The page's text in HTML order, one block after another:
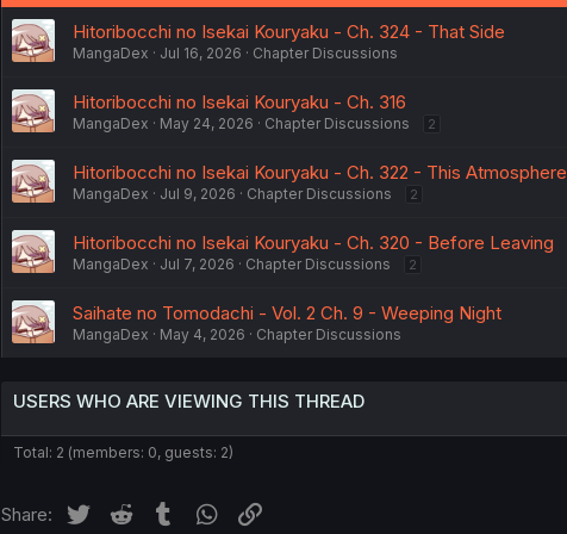
:
Hitoribocchi no Isekai Kouryaku - Ch. 324 - That Side
MangaDex Jul 16, 2026 Chapter Discussions
Hitoribocchi no Isekai Kouryaku - Ch. 316
MangaDex May 24, 2026 Chapter Discussions 2
Hitoribocchi no Isekai Kouryaku - Ch. 322 - This Atmosphere
MangaDex Jul 9, 2026 Chapter Discussions 2
Hitoribocchi no Isekai Kouryaku - Ch. 320 - Before Leaving
MangaDex Jul 7, 2026 Chapter Discussions 2
Saihate no Tomodachi - Vol. 2 Ch. 9 - Weeping Night
MangaDex May 4, 2026 Chapter Discussions
USERS WHO ARE VIEWING THIS THREAD
Total: 2 (members: 0, guests: 2)
Share: Twitter Reddit Tumblr WhatsApp